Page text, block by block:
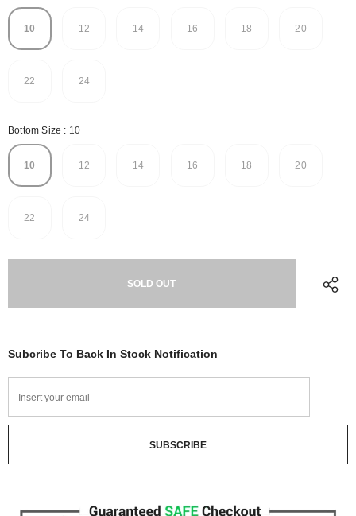
10 12 14 16 18 20
22 24
Bottom Size : 10
10 12 14 16 18 20
22 24
Subcribe To Back In Stock Notification